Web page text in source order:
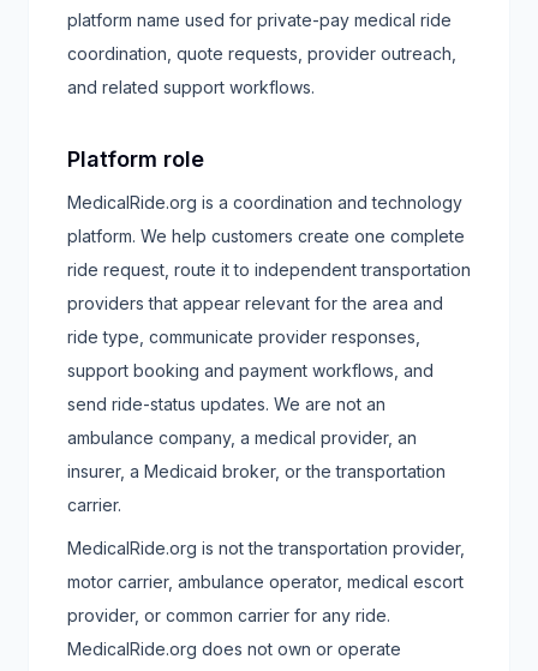
platform name used for private-pay medical ride
coordination, quote requests, provider outreach,
and related support workflows.
Platform role
MedicalRide.org is a coordination and technology
platform. We help customers create one complete
ride request, route it to independent transportation
providers that appear relevant for the area and
ride type, communicate provider responses,
support booking and payment workflows, and
send ride-status updates. We are not an
ambulance company, a medical provider, an
insurer, a Medicaid broker, or the transportation
carrier.
MedicalRide.org is not the transportation provider,
motor carrier, ambulance operator, medical escort
provider, or common carrier for any ride.
MedicalRide.org does not own or operate